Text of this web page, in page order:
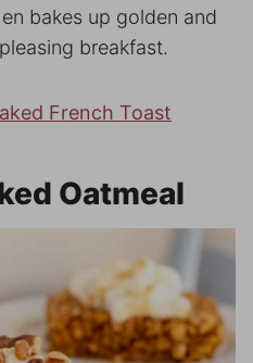
bakes up golden and
breakfast.
French Toast
Oatmeal